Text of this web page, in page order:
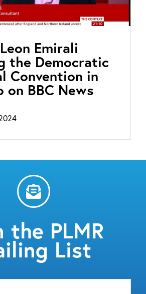
Leon Emirali
the Democratic
Convention in
on BBC News
the PLMR
List